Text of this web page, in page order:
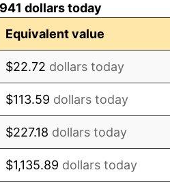
dollars today
Equivalent value
$22.72 dollars today
$113.59 dollars today
$227.18 dollars today
$1,135.89 dollars today